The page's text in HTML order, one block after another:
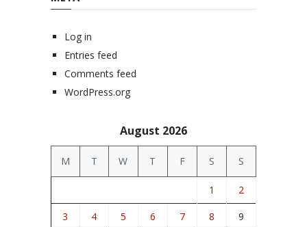
Log in
Entries feed
Comments feed
WordPress.org
August 2026
M T W T F S S
1 2
3 4 5 6 7 8 9